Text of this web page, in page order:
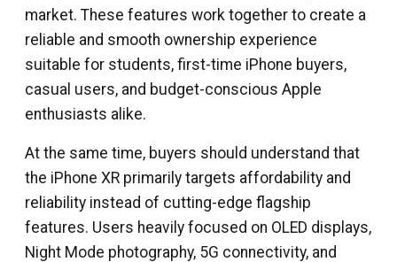
market. These features work together to create a
reliable and smooth ownership experience
suitable for students, first-time iPhone buyers,
casual users, and budget-conscious Apple
enthusiasts alike.
At the same time, buyers should understand that
the iPhone XR primarily targets affordability and
reliability instead of cutting-edge flagship
features. Users heavily focused on OLED displays,
Night Mode photography, 5G connectivity, and